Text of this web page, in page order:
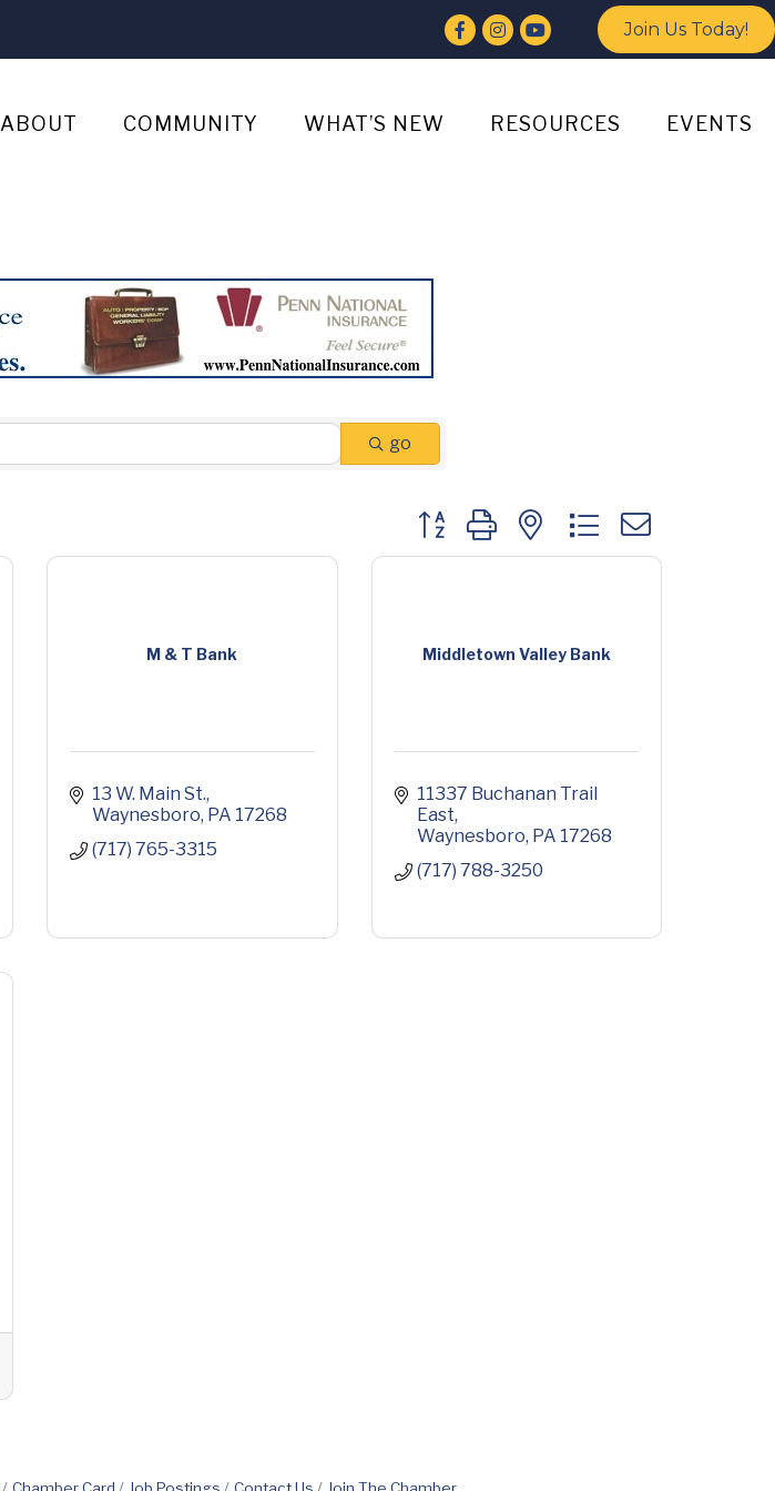
Facebook
Instagram
YouTube Join Us Today!
ABOUT COMMUNITY WHAT’S NEW RESOURCES EVENTS
go
Button group with nested dropdown
M & T Bank
13 W. Main St.
Waynesboro PA 17268
(717) 765-3315
Middletown Valley Bank
11337 Buchanan Trail
East
Waynesboro PA 17268
(717) 788-3250